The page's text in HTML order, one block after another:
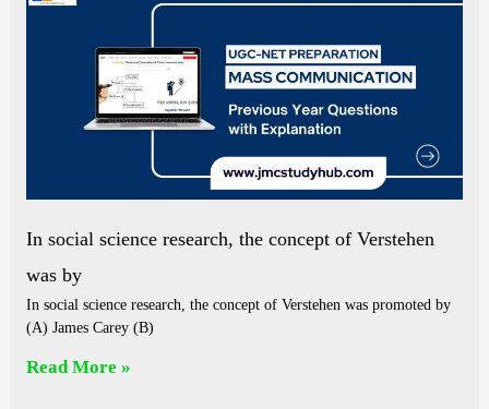
In social science research, the concept of Verstehen
was by
In social science research, the concept of Verstehen was promoted by
(A) James Carey (B)
Read More »